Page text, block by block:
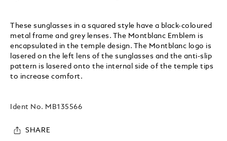
These sunglasses in a squared style have a black-coloured
metal frame and grey lenses. The Montblanc Emblem is
encapsulated in the temple design. The Montblanc logo is
lasered on the left lens of the sunglasses and the anti-slip
pattern is lasered onto the internal side of the temple tips
to increase comfort.
Ident No. MB135566
SHARE